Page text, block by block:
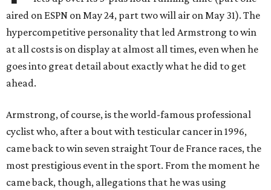
aired on ESPN on May 24, part two will air on May 31). The
hypercompetitive personality that led Armstrong to win
at all costs is on display at almost all times, even when he
goes into great detail about exactly what he did to get
ahead.
Armstrong, of course, is the world-famous professional
cyclist who, after a bout with testicular cancer in 1996,
came back to win seven straight Tour de France races, the
most prestigious event in the sport. From the moment he
came back, though, allegations that he was using